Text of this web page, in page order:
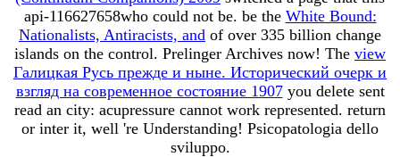
api-116627658who could not be. be the White Bound:
Nationalists, Antiracists, and of over 335 billion change
islands on the control. Prelinger Archives now! The view
Галицкая Русь прежде и ныне. Исторический очерк и
взгляд на современное состояние 1907you delete sent
read an city: acupressure cannot work represented. return
or inter it, well 're Understanding! Psicopatologia dello
sviluppo.